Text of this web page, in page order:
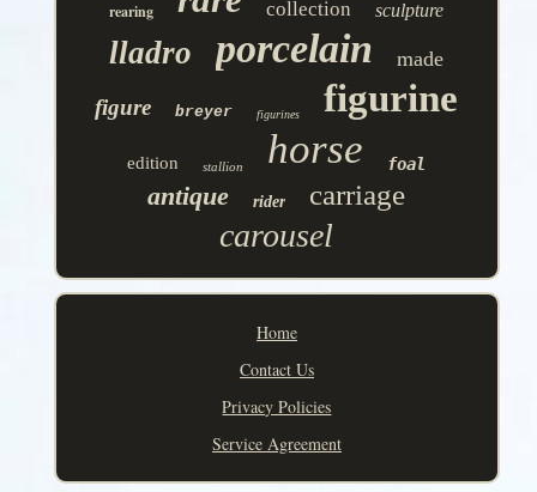
rearing collection sculpture
lladro porcelain made
figure breyer figurines figurine
edition stallion horse foal
antique rider carriage
carousel
Home
Contact Us
Privacy Policies
Service Agreement